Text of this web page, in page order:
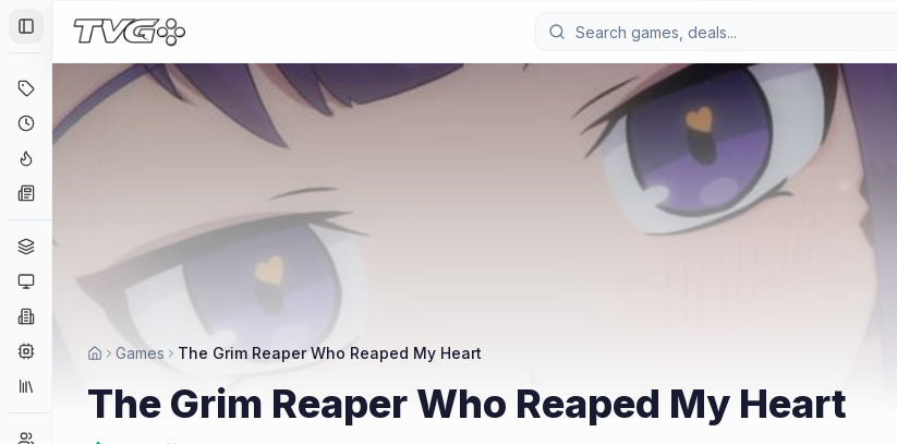
Toggle Sidebar
Coming Soon
Genres
Platforms
Engines
Collections
Player Counts
Games The Grim Reaper Who Reaped My Heart
The Grim Reaper Who Reaped My Heart